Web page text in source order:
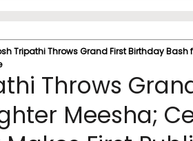
Tripathi Throws Grand First Birthday Bash
Throws
Meesha;